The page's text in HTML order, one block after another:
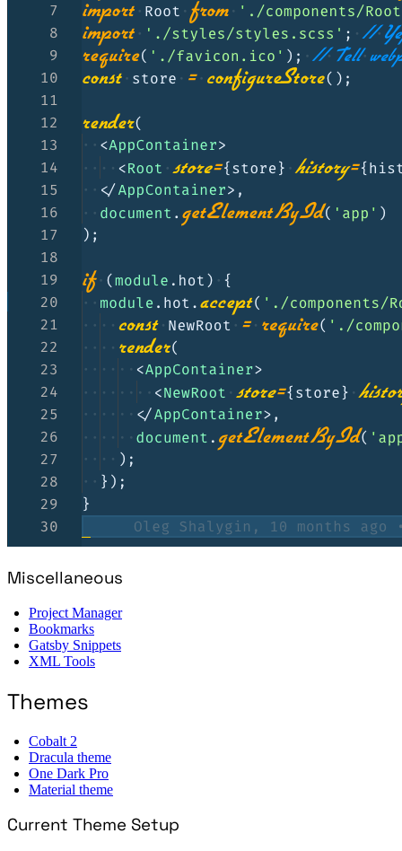
Miscellaneous
Project Manager
Bookmarks
Gatsby Snippets
XML Tools
Themes
Cobalt 2
Dracula theme
One Dark Pro
Material theme
Current Theme Setup